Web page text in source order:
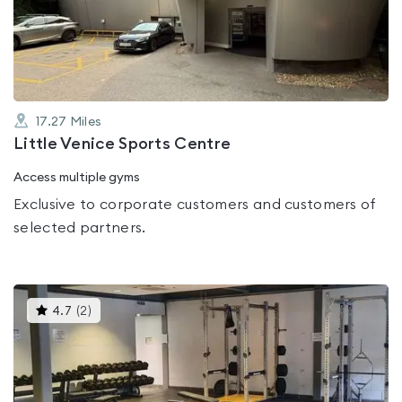
5
17.27 Miles
Little Venice Sports Centre
Access multiple gyms
Exclusive to corporate customers and customers of
selected partners.
4.7 (2 )This
gyms
is
rated
out
of
5